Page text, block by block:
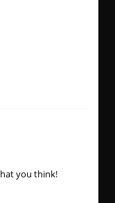
you think!